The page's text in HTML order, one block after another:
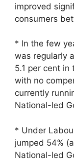
improved
consumers
* In the few
was regularly
5.1 per cent
with no
currently
National-led
* Under
jumped 54%
National-led